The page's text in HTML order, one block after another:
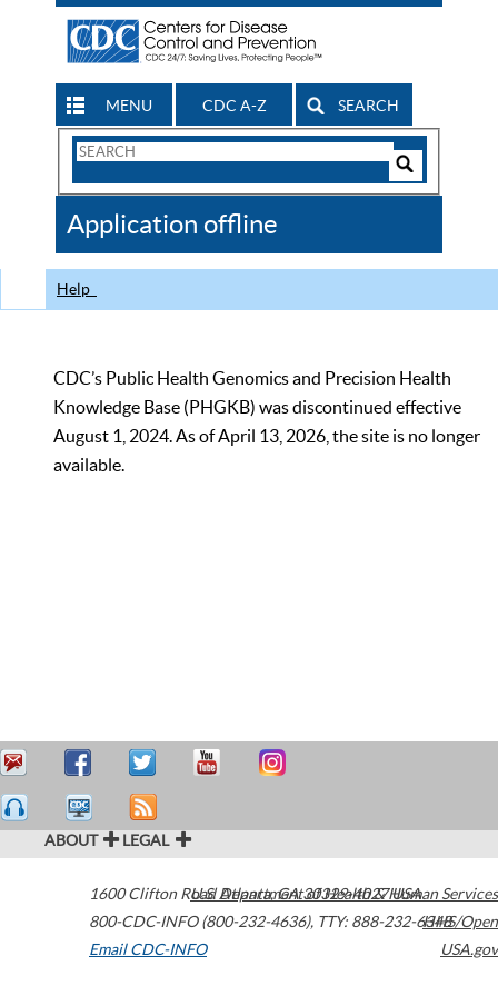
MENU CDC A-Z SEARCH
Search
CDC
Application offline
Help
CDC’s Public Health Genomics and Precision Health
Knowledge Base (PHGKB) was discontinued effective
August 1, 2024. As of April 13, 2026, the site is no longer
available.
ABOUT LEGAL
1600 Clifton Road Atlanta,GA30329-4027USA
800-CDC-INFO (800-232-4636), TTY: 888-232-6348
Email CDC-INFO
U.S. Department of Health & Human Services
HHS/Open
USA.gov